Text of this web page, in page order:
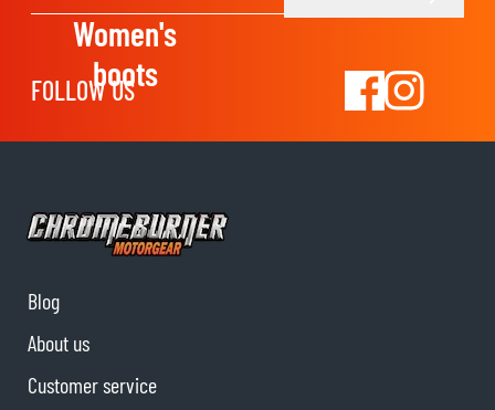
Women's
boots
FOLLOW US
Blog
About us
Customer service